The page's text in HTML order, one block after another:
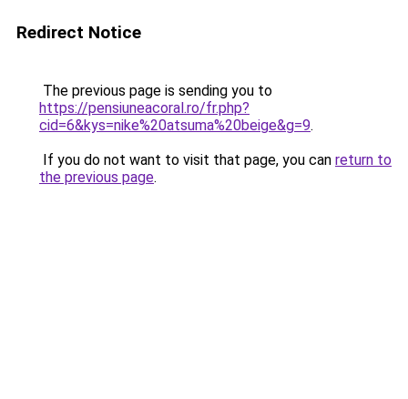
Redirect Notice
The previous page is sending you to
https://pensiuneacoral.ro/fr.php?
cid=6&kys=nike%20atsuma%20beige&g=9.
If you do not want to visit that page, you can return to
the previous page.